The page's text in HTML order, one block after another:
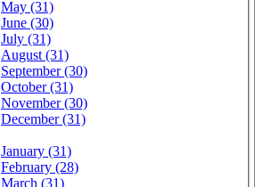
May (31)
June (30)
July (31)
August (31)
September (30)
October (31)
November (30)
December (31)
January (31)
February (28)
March (31)